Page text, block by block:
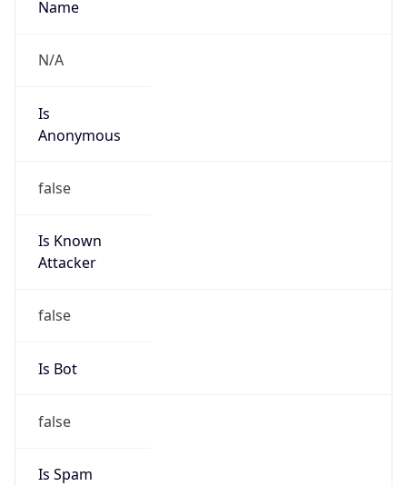
Name
N/A
Is
Anonymous
false
Is Known
Attacker
false
Is Bot
false
Is Spam